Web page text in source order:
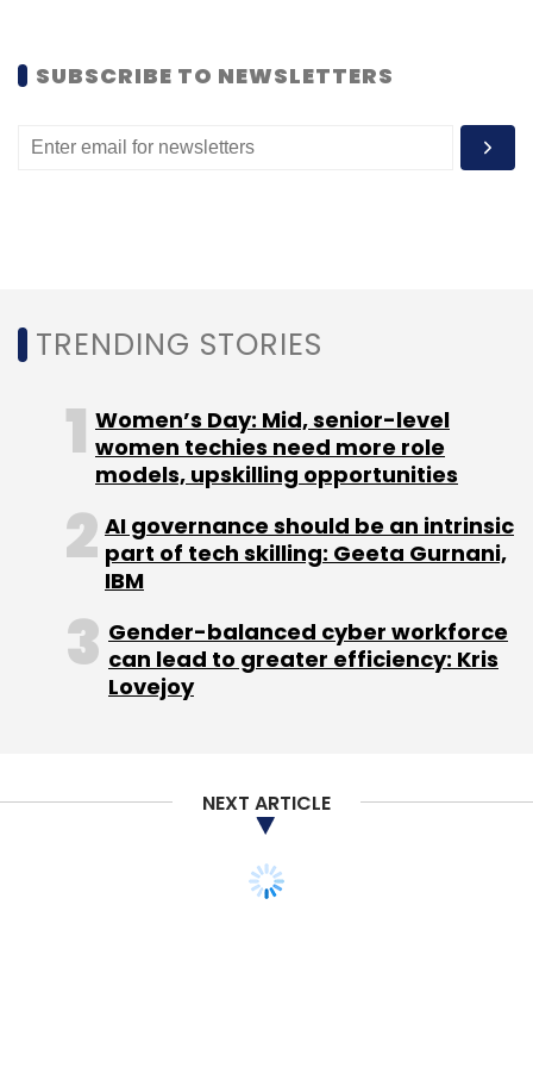
Leave Your Comment(s)
David Ebersman Facebook
SUBSCRIBE TO NEWSLETTERS
TRENDING STORIES
Women’s Day: Mid, senior-level
women techies need more role
models, upskilling opportunities
AI governance should be an intrinsic
part of tech skilling: Geeta Gurnani,
IBM
Gender-balanced cyber workforce
can lead to greater efficiency: Kris
Lovejoy
NEXT ARTICLE